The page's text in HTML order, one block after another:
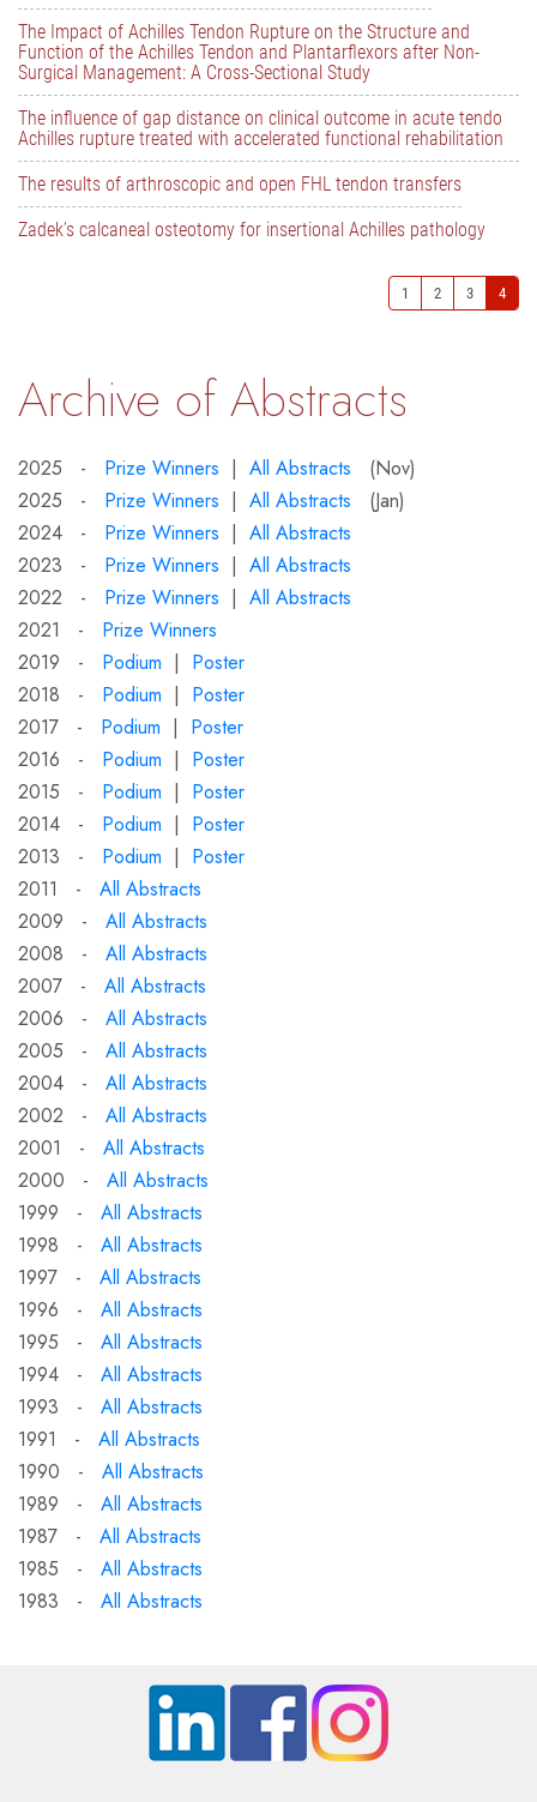
The Impact of Achilles Tendon Rupture on the Structure and
Function of the Achilles Tendon and Plantarflexors after Non-
Surgical Management: A Cross-Sectional Study
The influence of gap distance on clinical outcome in acute tendo
Achilles rupture treated with accelerated functional rehabilitation
The results of arthroscopic and open FHL tendon transfers
Zadek’s calcaneal osteotomy for insertional Achilles pathology
1 2 3 4
Archive of Abstracts
2025 - Prize Winners | All Abstracts (Nov)
2025 - Prize Winners | All Abstracts (Jan)
2024 - Prize Winners | All Abstracts
2023 - Prize Winners | All Abstracts
2022 - Prize Winners | All Abstracts
2021 - Prize Winners
2019 - Podium | Poster
2018 - Podium | Poster
2017 - Podium | Poster
2016 - Podium | Poster
2015 - Podium | Poster
2014 - Podium | Poster
2013 - Podium | Poster
2011 - All Abstracts
2009 - All Abstracts
2008 - All Abstracts
2007 - All Abstracts
2006 - All Abstracts
2005 - All Abstracts
2004 - All Abstracts
2002 - All Abstracts
2001 - All Abstracts
2000 - All Abstracts
1999 - All Abstracts
1998 - All Abstracts
1997 - All Abstracts
1996 - All Abstracts
1995 - All Abstracts
1994 - All Abstracts
1993 - All Abstracts
1991 - All Abstracts
1990 - All Abstracts
1989 - All Abstracts
1987 - All Abstracts
1985 - All Abstracts
1983 - All Abstracts